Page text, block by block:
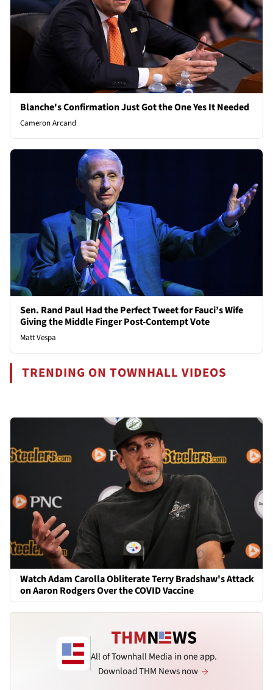
Blanche's Confirmation Just Got the One Yes It Needed
Cameron Arcand
Sen. Rand Paul Had the Perfect Tweet for Fauci’s Wife
Giving the Middle Finger Post-Contempt Vote
Matt Vespa
TRENDING ON TOWNHALL VIDEOS
Watch Adam Carolla Obliterate Terry Bradshaw's Attack
on Aaron Rodgers Over the COVID Vaccine
All of Townhall Media in one app.
Download THM News now